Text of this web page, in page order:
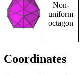
Non-
uniform
octagon
Coordinates